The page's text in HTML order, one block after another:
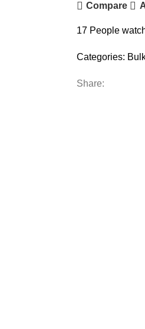
Compare
17 People
Categories:
Share: